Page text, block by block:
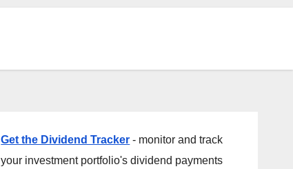
Get the Dividend Tracker - monitor and track
your investment portfolio's dividend payments